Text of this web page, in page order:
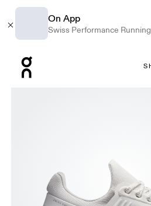
On App
Swiss Performance